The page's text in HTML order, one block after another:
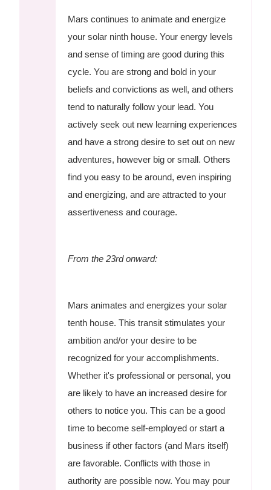
Mars continues to animate and energize
your solar ninth house. Your energy levels
and sense of timing are good during this
cycle. You are strong and bold in your
beliefs and convictions as well, and others
tend to naturally follow your lead. You
actively seek out new learning experiences
and have a strong desire to set out on new
adventures, however big or small. Others
find you easy to be around, even inspiring
and energizing, and are attracted to your
assertiveness and courage.
From the 23rd onward:
Mars animates and energizes your solar
tenth house. This transit stimulates your
ambition and/or your desire to be
recognized for your accomplishments.
Whether it's professional or personal, you
are likely to have an increased desire for
others to notice you. This can be a good
time to become self-employed or start a
business if other factors (and Mars itself)
are favorable. Conflicts with those in
authority are possible now. You may pour